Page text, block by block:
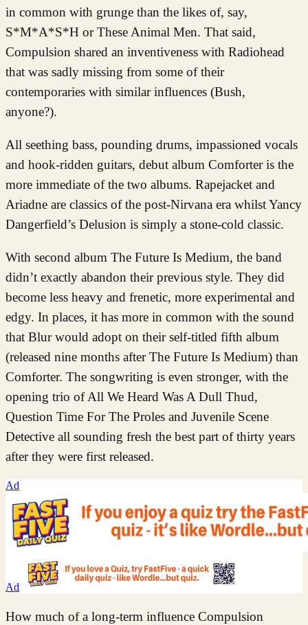
in common with grunge than the likes of, say,
S*M*A*S*H or These Animal Men. That said,
Compulsion shared an inventiveness with Radiohead
that was sadly missing from some of their
contemporaries with similar influences (Bush,
anyone?).
All seething bass, pounding drums, impassioned vocals
and hook-ridden guitars, debut album Comforter is the
more immediate of the two albums. Rapejacket and
Ariadne are classics of the post-Nirvana era whilst Yancy
Dangerfield’s Delusion is simply a stone-cold classic.
With second album The Future Is Medium, the band
didn’t exactly abandon their previous style. They did
become less heavy and frenetic, more experimental and
edgy. In places, it has more in common with the sound
that Blur would adopt on their self-titled fifth album
(released nine months after The Future Is Medium) than
Comforter. The songwriting is even stronger, with the
opening trio of All We Heard Was A Dull Thud,
Question Time For The Proles and Juvenile Scene
Detective all sounding fresh the best part of thirty years
after they were first released.
Ad
Ad
How much of a long-term influence Compulsion